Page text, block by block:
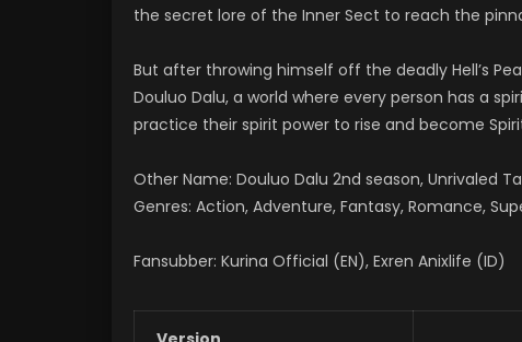
the secret lore of the Inner Sect to reach the
But after throwing himself off the deadly Hell’s
Douluo Dalu, a world where every person has a
practice their spirit power to rise and become
Other Name: Douluo Dalu 2nd season, Unrivaled
Genres: Action, Adventure, Fantasy, Romance,
Fansubber: Kurina Official (EN), Exren Anixlife (ID)